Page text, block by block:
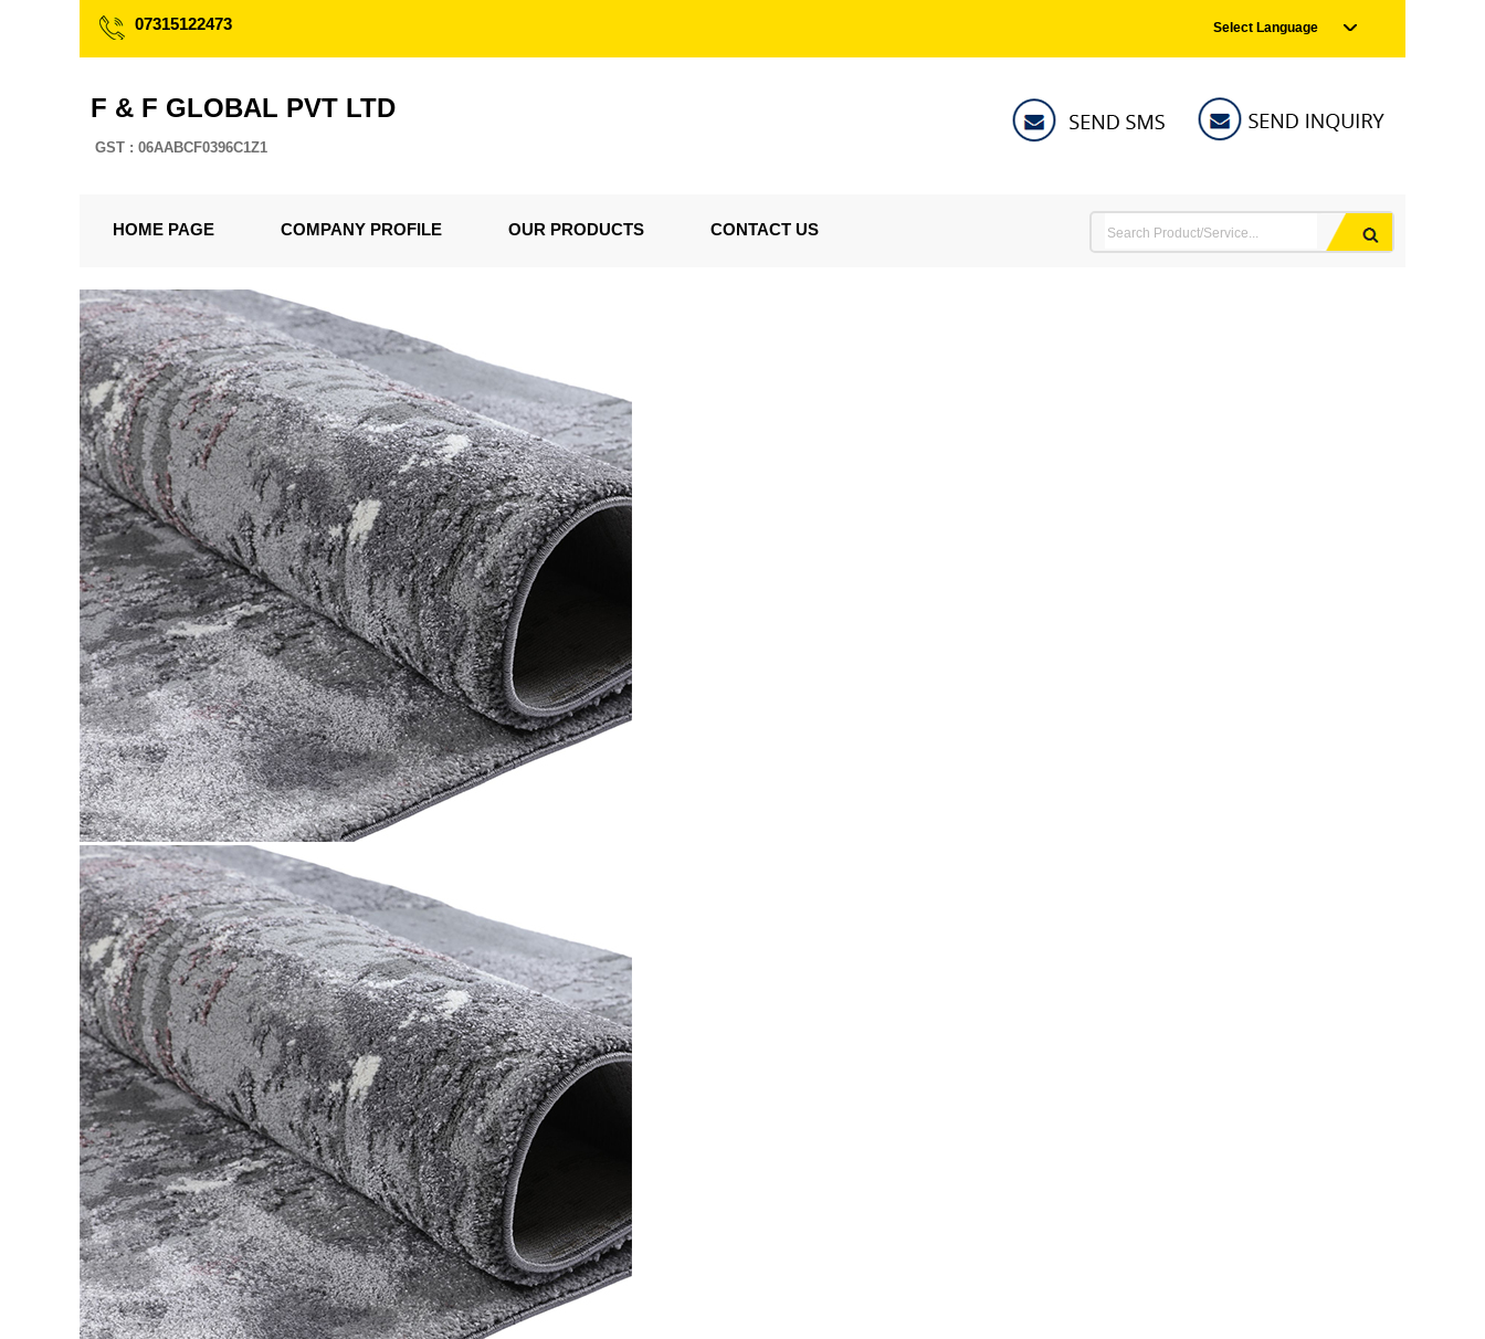
07315122473 Select Language
F & F GLOBAL PVT LTD
GST : 06AABCF0396C1Z1
HOME PAGE COMPANY PROFILE OUR PRODUCTS CONTACT US